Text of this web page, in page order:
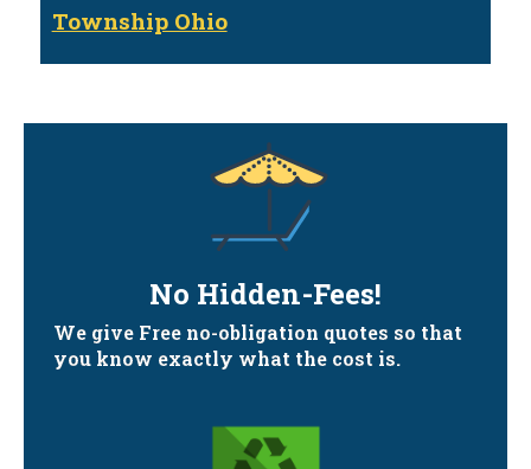
Township Ohio
No Hidden-Fees!
We give Free no-obligation quotes so that
you know exactly what the cost is.